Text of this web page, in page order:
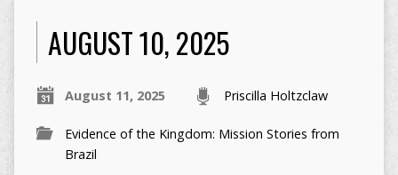
AUGUST 10, 2025
August 11, 2025 Priscilla Holtzclaw
Evidence of the Kingdom: Mission Stories from
Brazil